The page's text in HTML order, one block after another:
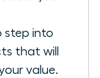
step into
that will
value.